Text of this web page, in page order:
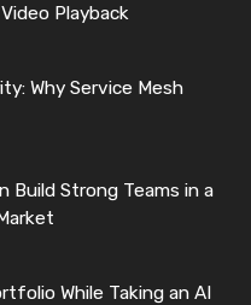
Playback
Why Service Mesh
Build Strong Teams in a
While Taking an AI